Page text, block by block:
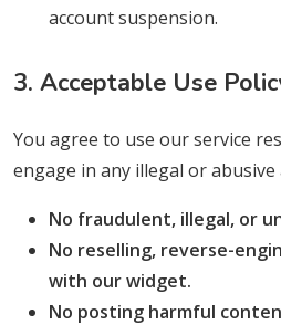
account suspension.
3. Acceptable Use
You agree to use our service
engage in any illegal or
No fraudulent, illegal, or
No reselling, reverse-
with our widget.
No posting harmful